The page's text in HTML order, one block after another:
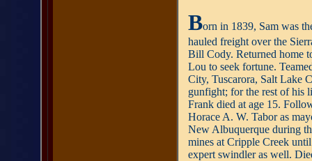
Born in 1839, Sam was
hauled freight over the
Bill Cody. Returned home
Lou to seek fortune.
City, Tuscarora, Salt Lake
gunfight; for the rest of his
Frank died at age 15.
Horace A. W. Tabor as
New Albuquerque during
mines at Cripple Creek
expert swindler as well.